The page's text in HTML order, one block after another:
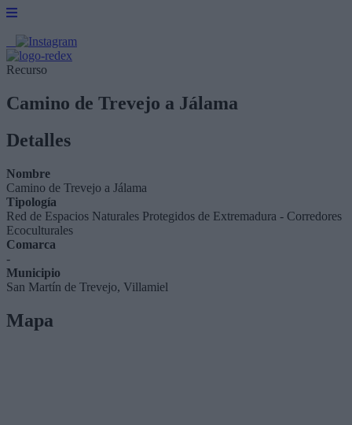
Recurso
Camino de Trevejo a Jálama
Detalles
Nombre
Camino de Trevejo a Jálama
Tipología
Red de Espacios Naturales Protegidos de Extremadura - Corredores
Ecoculturales
Comarca
-
Municipio
San Martín de Trevejo, Villamiel
Mapa